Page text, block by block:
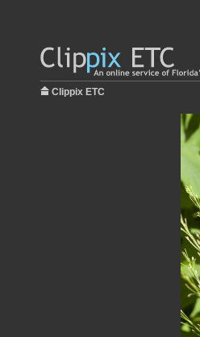
Clippix ETC